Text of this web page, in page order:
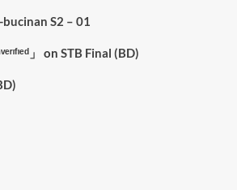
S2 – 01
」 on STB Final (BD)